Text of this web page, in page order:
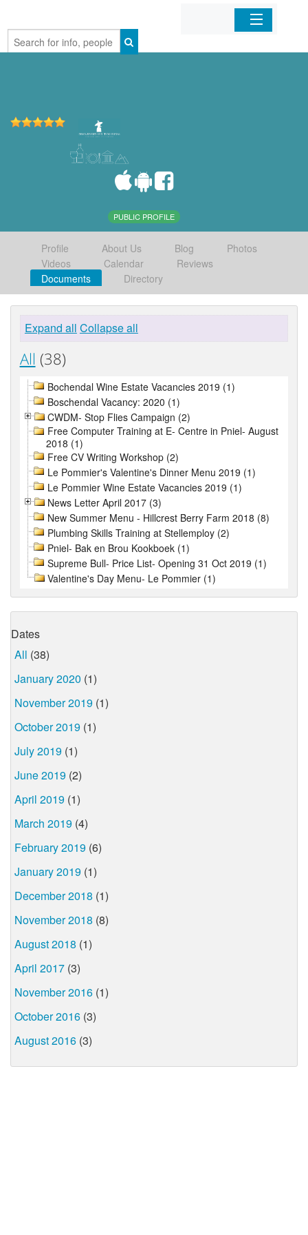
Home
PUBLIC PROFILE
Profile About Us Blog
Photos
Videos
Calendar
Reviews
Documents
Directory
Expand all Collapse all
All (38)
Bochendal Wine Estate Vacancies 2019 (1)
Boschendal Vacancy: 2020 (1)
CWDM- Stop Flies Campaign (2)
Free Computer Training at E- Centre in Pniel- August
2018 (1)
Free CV Writing Workshop (2)
Le Pommier's Valentine's Dinner Menu 2019 (1)
Le Pommier Wine Estate Vacancies 2019 (1)
News Letter April 2017 (3)
New Summer Menu - Hillcrest Berry Farm 2018 (8)
Plumbing Skills Training at Stellemploy (2)
Pniel- Bak en Brou Kookboek (1)
Supreme Bull- Price List- Opening 31 Oct 2019 (1)
Valentine's Day Menu- Le Pommier (1)
Dates
All (38)
January 2020 (1)
November 2019 (1)
October 2019 (1)
July 2019 (1)
June 2019 (2)
April 2019 (1)
March 2019 (4)
February 2019 (6)
January 2019 (1)
December 2018 (1)
November 2018 (8)
August 2018 (1)
April 2017 (3)
November 2016 (1)
October 2016 (3)
August 2016 (3)